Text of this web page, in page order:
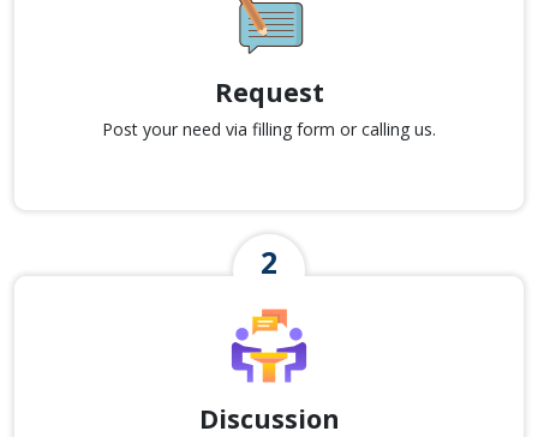
Request
Post your need via filling form or calling us.
Discussion